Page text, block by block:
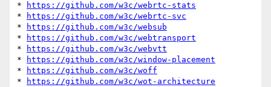
*
https://github.com/w3c/webrtc-stats
*
https://github.com/w3c/webrtc-svc
*
https://github.com/w3c/websub
*
https://github.com/w3c/webtransport
*
https://github.com/w3c/webvtt
*
https://github.com/w3c/window-placement
*
https://github.com/w3c/woff
*
https://github.com/w3c/wot-architecture